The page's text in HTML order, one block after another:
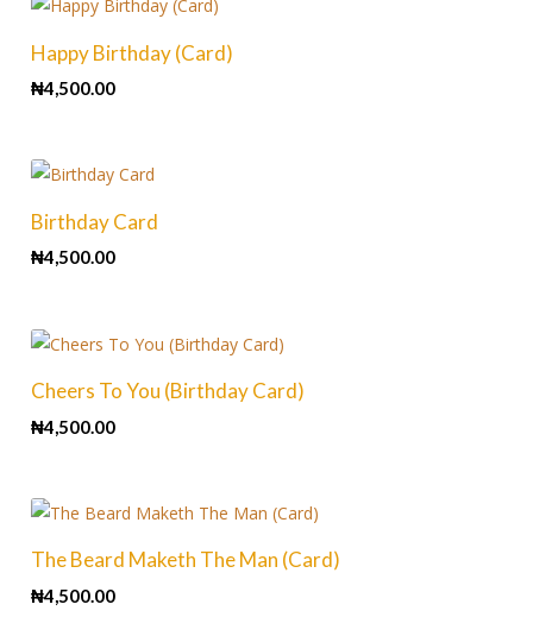
Happy Birthday (Card)
₦4,500.00
Birthday Card
₦4,500.00
Cheers To You (Birthday Card)
₦4,500.00
The Beard Maketh The Man (Card)
₦4,500.00